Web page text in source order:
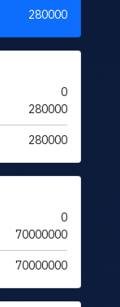
280000
0
280000
280000
0
70000000
70000000